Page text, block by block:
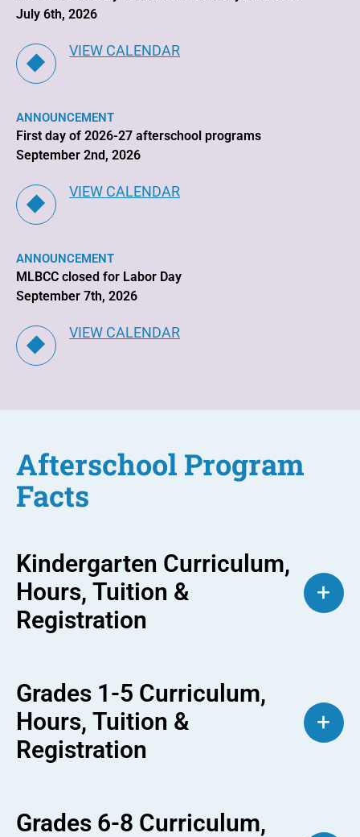
July 6th, 2026
VIEW CALENDAR
ANNOUNCEMENT
First day of 2026-27 afterschool programs
September 2nd, 2026
VIEW CALENDAR
ANNOUNCEMENT
MLBCC closed for Labor Day
September 7th, 2026
VIEW CALENDAR
Afterschool Program
Facts
Kindergarten Curriculum,
Hours, Tuition &
Registration
+
Grades 1-5 Curriculum,
Hours, Tuition &
Registration
+
Grades 6-8 Curriculum,